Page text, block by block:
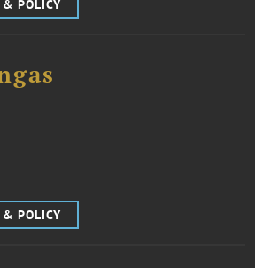
& POLICY
& POLICY